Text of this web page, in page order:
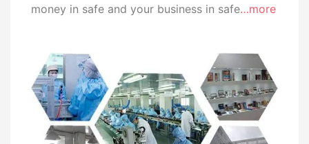
money in safe and your business in safe…more